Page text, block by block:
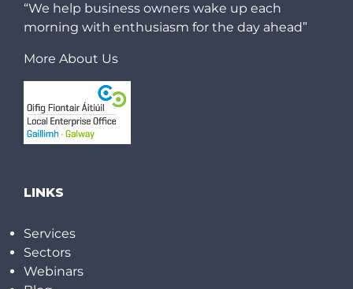
“We help business owners wake up each
morning with enthusiasm for the day ahead”
More About Us
LINKS
Services
Sectors
Webinars